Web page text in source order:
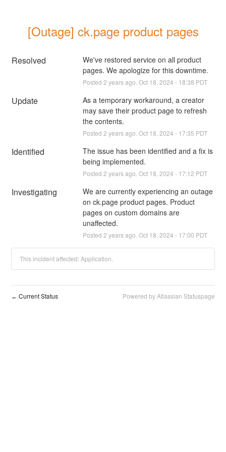
[Outage] ck.page product pages
Resolved
We've restored service on all product
pages. We apologize for this downtime.
Posted 2 years ago. Oct 18 2024 - 18:38 PDT
Update
As a temporary workaround, a creator
may save their product page to refresh
the contents.
Posted 2 years ago. Oct 18 2024 - 17:35 PDT
Identified
The issue has been identified and a fix is
being implemented.
Posted 2 years ago. Oct 18 2024 - 17:12 PDT
Investigating
We are currently experiencing an outage
on ck.page product pages. Product
pages on custom domains are
unaffected.
Posted 2 years ago. Oct 18 2024 - 17:00 PDT
This incident affected: Application.
← Current Status Powered by Atlassian Statuspage